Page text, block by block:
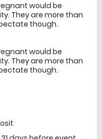
would be
They are more than
though.
would be
They are more than
though.